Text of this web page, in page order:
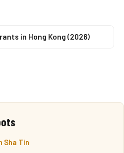
in Hong Kong (2026)
Sha Tin